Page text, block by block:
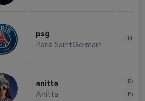
psg
Paris SaintGermain
anitta
Anitta